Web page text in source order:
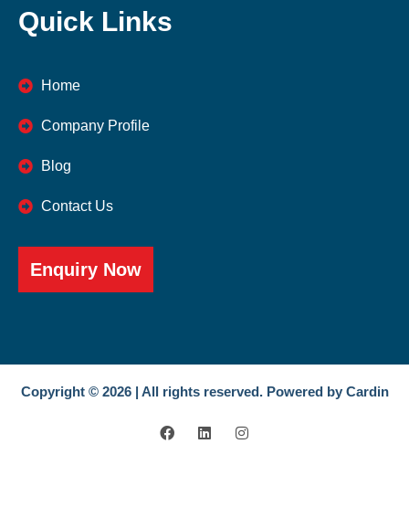
Quick Links
Home
Company Profile
Blog
Contact Us
Enquiry Now
Copyright © 2026 | All rights reserved. Powered by Cardin
F
a
L
i
I
n